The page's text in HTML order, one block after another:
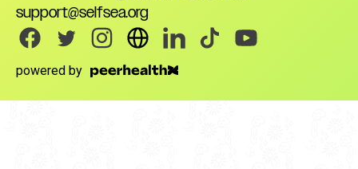
support@selfsea.org
powered by